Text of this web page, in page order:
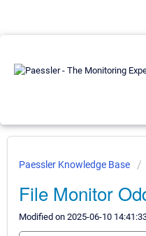
Paessler Knowledge Base
File Monitor
Modified on 2025-06-10